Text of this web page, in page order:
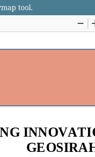
tool.